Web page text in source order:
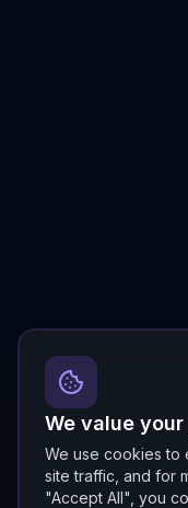
We value
We use cookies to
site traffic, and for
"Accept All", you